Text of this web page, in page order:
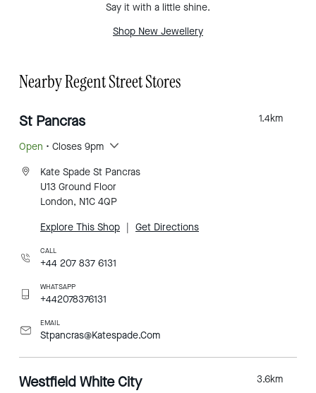
Say it with a little shine.
Shop New Jewellery
Nearby Regent Street Stores
1.4km
St Pancras
Open • Closes 9pm
Kate Spade St Pancras
U13 Ground Floor
London, N1C 4QP
Explore This Shop
Get Directions
CALL
+44 207 837 6131
WHATSAPP
+442078376131
EMAIL
Stpancras@Katespade.Com
3.6km
Westfield White City